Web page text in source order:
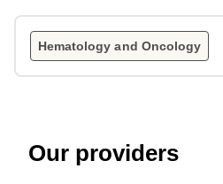
Hematology and Oncology
Our providers